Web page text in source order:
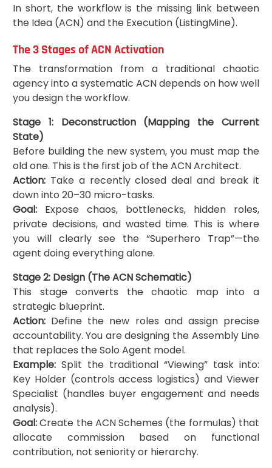
In short, the workflow is the missing link between
the Idea (ACN) and the Execution (ListingMine).
The 3 Stages of ACN Activation
The transformation from a traditional chaotic
agency into a systematic ACN depends on how well
you design the workflow.
Stage 1: Deconstruction (Mapping the Current
State)
Before building the new system, you must map the
old one. This is the first job of the ACN Architect.
Action:Take a recently closed deal and break it
down into 20–30 micro-tasks.
Goal:Expose chaos, bottlenecks, hidden roles,
private decisions, and wasted time. This is where
you will clearly see the “Superhero Trap”—the
agent doing everything alone.
Stage 2: Design (The ACN Schematic)
This stage converts the chaotic map into a
strategic blueprint.
Action:Define the new roles and assign precise
accountability. You are designing the Assembly Line
that replaces the Solo Agent model.
Example:Split the traditional “Viewing” task into:
Key Holder (controls access logistics) and Viewer
Specialist (handles buyer engagement and needs
analysis).
Goal:Create the ACN Schemes (the formulas) that
allocate commission based on functional
contribution, not seniority or hierarchy.